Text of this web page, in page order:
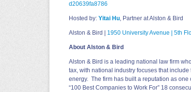
d20639fa8786
Hosted by: Yitai Hu , Partner at Alston & Bird
Alston & Bird | 1950 University Avenue | 5th
About Alston & Bird
Alston & Bird is a leading national law firm
tax, with national industry focuses that
energy. The firm has built a reputation as one
“100 Best Companies to Work For” 18